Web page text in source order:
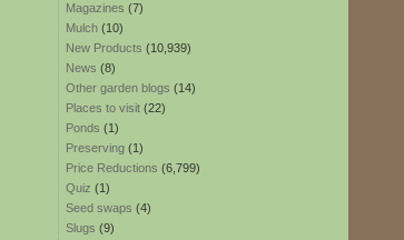
Magazines (7)
Mulch (10)
New Products (10,939)
News (8)
Other garden blogs (14)
Places to visit (22)
Ponds (1)
Preserving (1)
Price Reductions (6,799)
Quiz (1)
Seed swaps (4)
Slugs (9)